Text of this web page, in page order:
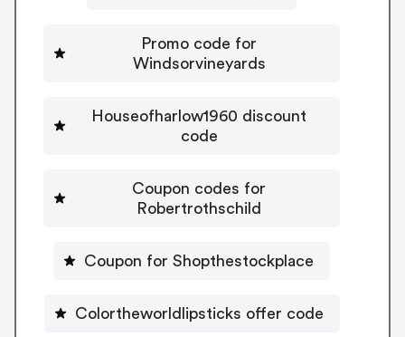
Promo code for
Windsorvineyards
Houseofharlow1960 discount
code
Coupon codes for
Robertrothschild
Coupon for Shopthestockplace
Colortheworldlipsticks offer code